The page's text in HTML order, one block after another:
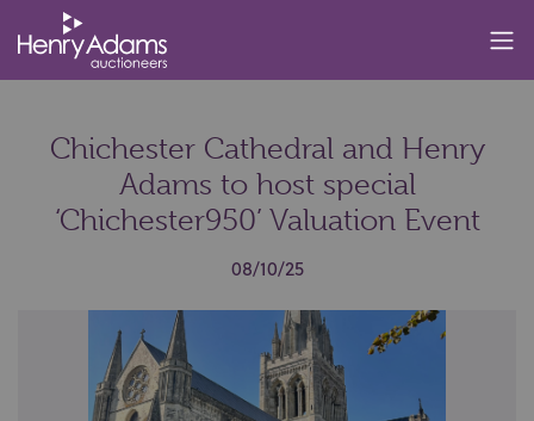
Chichester Cathedral and Henry
Adams to host special
‘Chichester950’ Valuation Event
08/10/25